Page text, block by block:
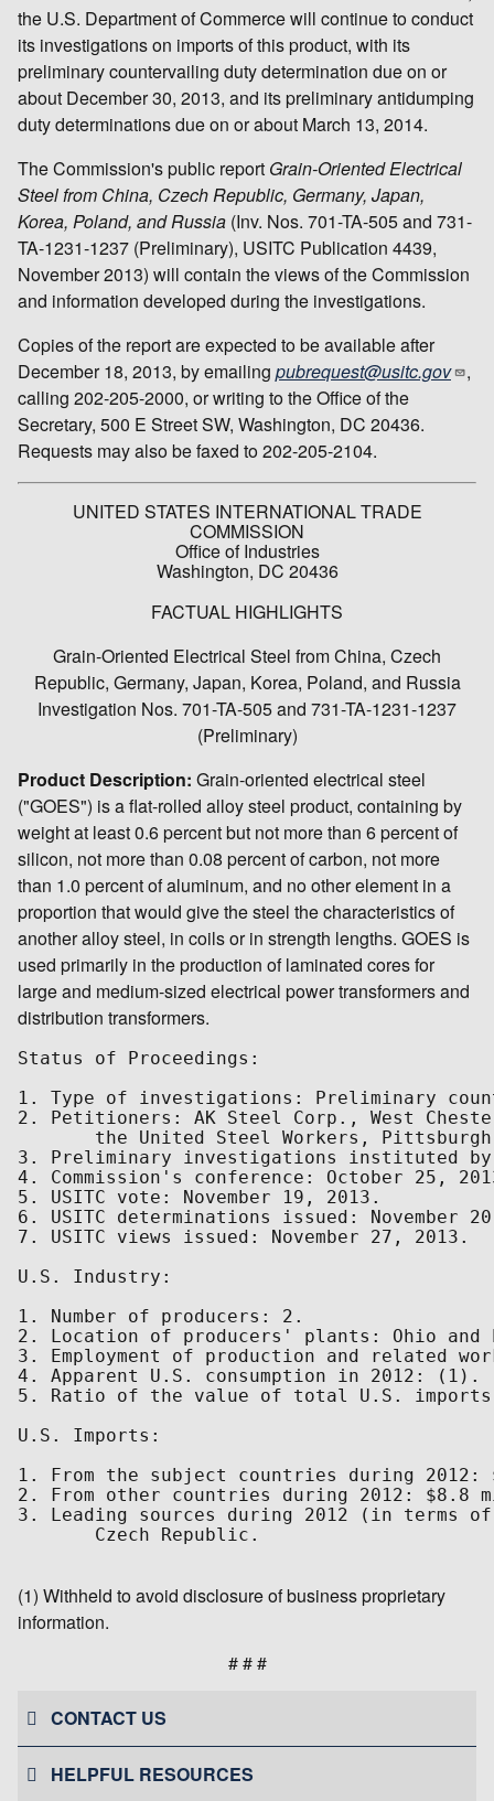
the U.S. Department of Commerce will continue to conduct
its investigations on imports of this product, with its
preliminary countervailing duty determination due on or
about December 30, 2013, and its preliminary antidumping
duty determinations due on or about March 13, 2014.
The Commission's public report Grain-Oriented Electrical
Steel from China, Czech Republic, Germany, Japan,
Korea, Poland, and Russia (Inv. Nos. 701-TA-505 and 731-
TA-1231-1237 (Preliminary), USITC Publication 4439,
November 2013) will contain the views of the Commission
and information developed during the investigations.
Copies of the report are expected to be available after
December 18, 2013, by emailing pubrequest@usitc.gov
,
calling 202-205-2000, or writing to the Office of the
Secretary, 500 E Street SW, Washington, DC 20436.
Requests may also be faxed to 202-205-2104.
UNITED STATES INTERNATIONAL TRADE
COMMISSION
Office of Industries
Washington, DC 20436
FACTUAL HIGHLIGHTS
Grain-Oriented Electrical Steel from China, Czech
Republic, Germany, Japan, Korea, Poland, and Russia
Investigation Nos. 701-TA-505 and 731-TA-1231-1237
(Preliminary)
Product Description: Grain-oriented electrical steel
("GOES") is a flat-rolled alloy steel product, containing by
weight at least 0.6 percent but not more than 6 percent of
silicon, not more than 0.08 percent of carbon, not more
than 1.0 percent of aluminum, and no other element in a
proportion that would give the steel the characteristics of
another alloy steel, in coils or in strength lengths. GOES is
used primarily in the production of laminated cores for
large and medium-sized electrical power transformers and
distribution transformers.
Status of Proceedings:
1. Type of investigations: Preliminary
2. Petitioners: AK Steel Corp., West
the United Steel Workers,
3. Preliminary investigations instituted by
4. Commission's conference: October 25,
5. USITC vote: November 19, 2013.
6. USITC determinations issued: November
7. USITC views issued: November 27, 2013.
U.S. Industry:
1. Number of producers: 2.
2. Location of producers' plants: Ohio and
3. Employment of production and related
4. Apparent U.S. consumption in 2012: (1).
5. Ratio of the value of total U.S.
U.S. Imports:
1. From the subject countries during
2. From other countries during 2012:
3. Leading sources during 2012 (in terms
       Czech Republic.
(1) Withheld to avoid disclosure of business proprietary
information.
# # #
CONTACT US
HELPFUL RESOURCES